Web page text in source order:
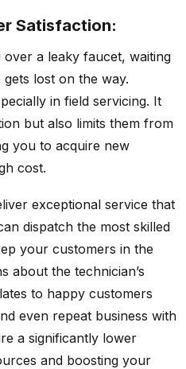
Satisfaction:
a leaky faucet, waiting
lost on the way.
in field servicing. It
but also limits them from
you to acquire new
cost.
exceptional service that
dispatch the most skilled
your customers in the
about the technician’s
to happy customers
even repeat business with
a significantly lower
and boosting your